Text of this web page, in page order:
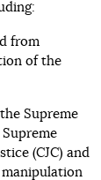
from
of the
Supreme
(CJC) and